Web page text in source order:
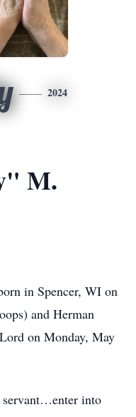
2024
M.
in Spencer, WI on
and Herman
on Monday, May
into